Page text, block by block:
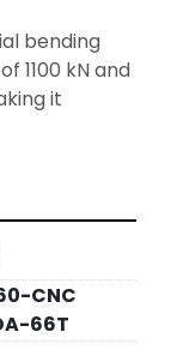
bending
1100 kN and
it
opening
side
with a
swift return
CNC
66T